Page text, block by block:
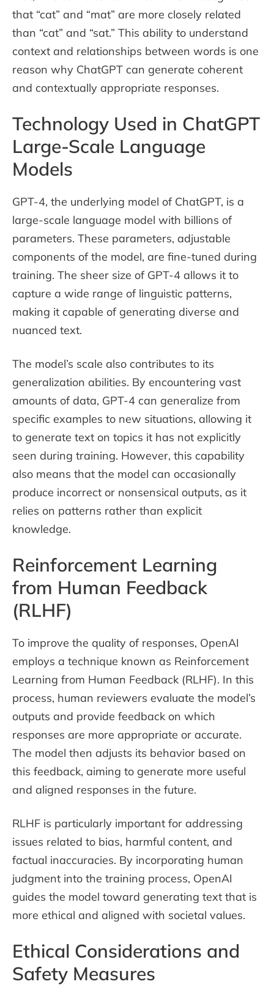
that “cat” and “mat” are more closely related
than “cat” and “sat.” This ability to understand
context and relationships between words is one
reason why ChatGPT can generate coherent
and contextually appropriate responses.
Technology Used in ChatGPT
Large-Scale Language
Models
GPT-4, the underlying model of ChatGPT, is a
large-scale language model with billions of
parameters. These parameters, adjustable
components of the model, are fine-tuned during
training. The sheer size of GPT-4 allows it to
capture a wide range of linguistic patterns,
making it capable of generating diverse and
nuanced text.
The model’s scale also contributes to its
generalization abilities. By encountering vast
amounts of data, GPT-4 can generalize from
specific examples to new situations, allowing it
to generate text on topics it has not explicitly
seen during training. However, this capability
also means that the model can occasionally
produce incorrect or nonsensical outputs, as it
relies on patterns rather than explicit
knowledge.
Reinforcement Learning
from Human Feedback
(RLHF)
To improve the quality of responses, OpenAI
employs a technique known as Reinforcement
Learning from Human Feedback (RLHF). In this
process, human reviewers evaluate the model’s
outputs and provide feedback on which
responses are more appropriate or accurate.
The model then adjusts its behavior based on
this feedback, aiming to generate more useful
and aligned responses in the future.
RLHF is particularly important for addressing
issues related to bias, harmful content, and
factual inaccuracies. By incorporating human
judgment into the training process, OpenAI
guides the model toward generating text that is
more ethical and aligned with societal values.
Ethical Considerations and
Safety Measures